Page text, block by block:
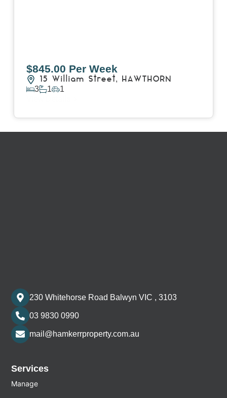
$845.00 Per Week
15 William Street, HAWTHORN
3 1 1
230 Whitehorse Road Balwyn VIC , 3103
03 9830 0990
mail@hamkerrproperty.com.au
Services
Manage